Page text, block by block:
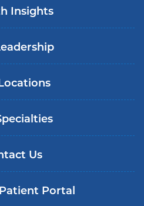
Insights
Us
Portal